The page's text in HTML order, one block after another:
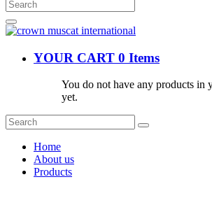
YOUR CART 0 Items
You do not have any products in
yet.
Home
About us
Products